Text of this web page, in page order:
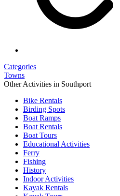
Categories
Towns
Other Activities in Southport
Bike Rentals
Birding Spots
Boat Ramps
Boat Rentals
Boat Tours
Educational Activities
Ferry
Fishing
History
Indoor Activities
Kayak Rentals